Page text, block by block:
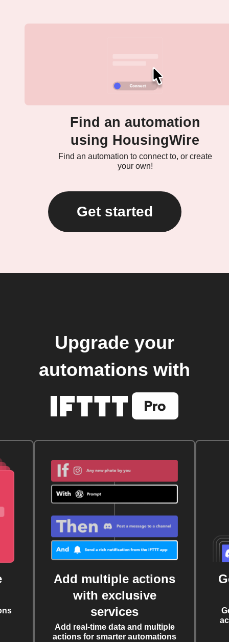
Find an automation
using HousingWire
Find an automation to connect to, or create
your own!
Get started
Upgrade your
automations with
Add multiple actions
with exclusive
services
Add real-time data and multiple
actions for smarter automations